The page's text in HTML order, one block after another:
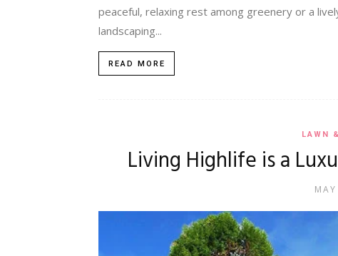
peaceful, relaxing rest among greenery or a
landscaping...
READ MORE
LAWN
Living Highlife is a